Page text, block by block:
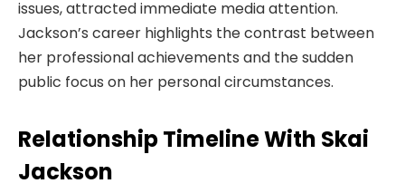
issues, attracted immediate media attention.
Jackson’s career highlights the contrast between
her professional achievements and the sudden
public focus on her personal circumstances.
Relationship Timeline With Skai
Jackson